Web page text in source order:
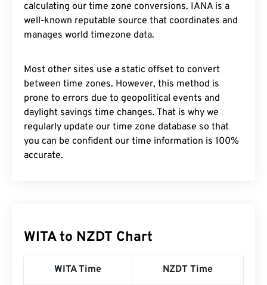
calculating our time zone conversions. IANA is a
well-known reputable source that coordinates and
manages world timezone data.
Most other sites use a static offset to convert
between time zones. However, this method is
prone to errors due to geopolitical events and
daylight savings time changes. That is why we
regularly update our time zone database so that
you can be confident our time information is 100%
accurate.
WITA to NZDT Chart
WITA Time NZDT Time